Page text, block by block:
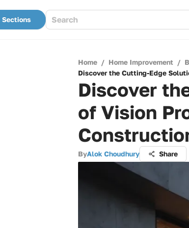
Sections
Home / Home Improvement /
Discover the Cutting-Edge
Discover
of Vision
ByAlok Choudhury Share